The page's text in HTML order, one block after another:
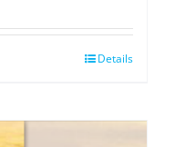
Details